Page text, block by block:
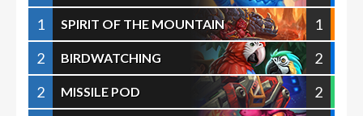
1
SPIRIT OF THE MOUNTAIN
1
2
BIRDWATCHING
2
2
MISSILE POD
2